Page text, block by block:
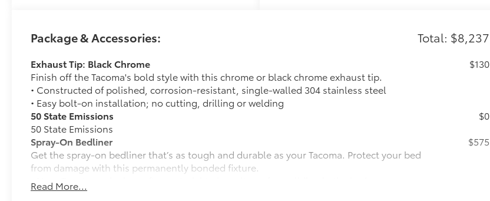
Package & Accessories: Total: $8,237
Exhaust Tip: Black Chrome
Finish off the Tacoma's bold style with this chrome or black chrome exhaust tip.
• Constructed of polished, corrosion-resistant, single-walled 304 stainless steel
• Easy bolt-on installation; no cutting, drilling or welding
$130
50 State Emissions
50 State Emissions
$0
Spray-On Bedliner
Get the spray-on bedliner that’s as tough and durable as your Tacoma. Protect your bed
from damage with this permanently bonded fixture.
• New, Toyota-exclusive softer material to keep items from sliding in the bed
• Toyota quality standards assure uniform thickness and a consistent texture
$575
Read More...